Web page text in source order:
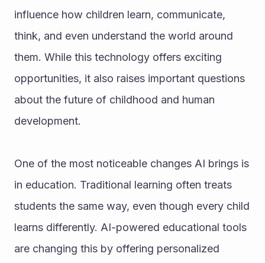
influence how children learn, communicate,
think, and even understand the world around
them. While this technology offers exciting
opportunities, it also raises important questions
about the future of childhood and human
development.
One of the most noticeable changes AI brings is
in education. Traditional learning often treats
students the same way, even though every child
learns differently. AI-powered educational tools
are changing this by offering personalized